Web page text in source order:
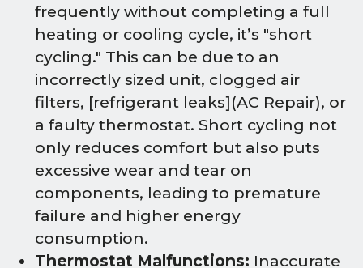
frequently without completing a full
heating or cooling cycle, it’s "short
cycling." This can be due to an
incorrectly sized unit, clogged air
filters, [refrigerant leaks](AC Repair), or
a faulty thermostat. Short cycling not
only reduces comfort but also puts
excessive wear and tear on
components, leading to premature
failure and higher energy
consumption.
Thermostat Malfunctions: Inaccurate